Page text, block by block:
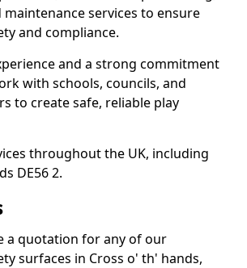
services to ensure
and compliance.
and a strong commitment
with schools, councils, and
to create safe, reliable play
throughout the UK, including
DE56 2.
a quotation for any of our
surfaces in Cross o' th' hands,